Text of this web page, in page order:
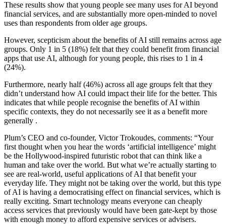
These results show that young people see many uses for AI beyond
financial services, and are substantially more open-minded to novel
uses than respondents from older age groups.
However, scepticism about the benefits of AI still remains across age
groups. Only 1 in 5 (18%) felt that they could benefit from financial
apps that use AI, although for young people, this rises to 1 in 4
(24%).
Furthermore, nearly half (46%) across all age groups felt that they
didn’t understand how AI could impact their life for the better. This
indicates that while people recognise the benefits of AI within
specific contexts, they do not necessarily see it as a benefit more
generally .
Plum’s CEO and co-founder, Victor Trokoudes, comments: “Your
first thought when you hear the words ‘artificial intelligence’ might
be the Hollywood-inspired futuristic robot that can think like a
human and take over the world. But what we’re actually starting to
see are real-world, useful applications of AI that benefit your
everyday life. They might not be taking over the world, but this type
of AI is having a democratising effect on financial services, which is
really exciting. Smart technology means everyone can cheaply
access services that previously would have been gate-kept by those
with enough money to afford expensive services or advisers.